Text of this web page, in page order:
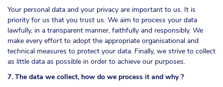
Your personal data and your privacy are important to us. It is
priority for us that you trust us. We aim to process your data
lawfully, in a transparent manner, faithfully and responsibly. We
make every effort to adopt the appropriate organisational and
technical measures to protect your data. Finally, we strive to collect
as little data as possible in order to achieve our purposes.
7. The data we collect, how do we process it and why ?